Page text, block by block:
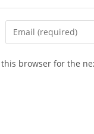
browser for the